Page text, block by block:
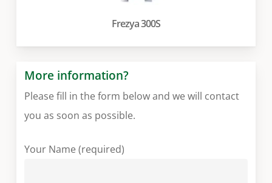
Frezya 300S
More information?
Please fill in the form below and we will contact
you as soon as possible.
Your Name (required)